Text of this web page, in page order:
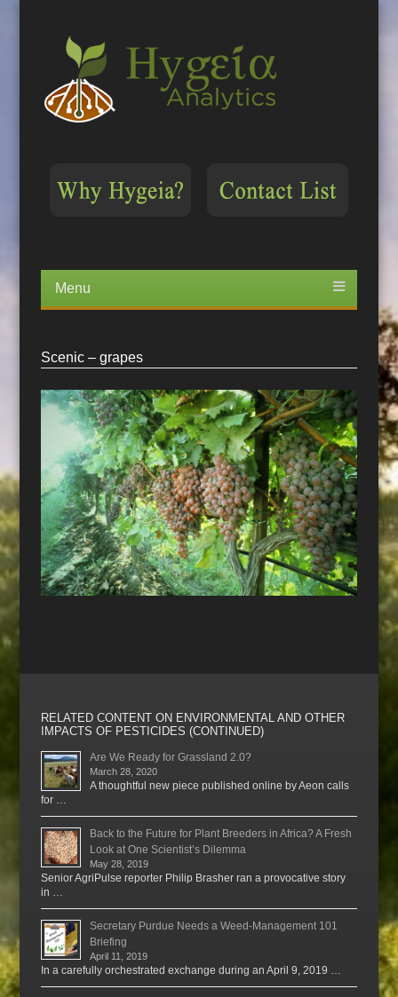
Menu
content
Scenic – grapes
RELATED CONTENT ON ENVIRONMENTAL AND OTHER
IMPACTS OF PESTICIDES (CONTINUED)
Are We Ready for Grassland 2.0?
March 28, 2020
A thoughtful new piece published online by Aeon calls
for …
Back to the Future for Plant Breeders in Africa? A Fresh
Look at One Scientist’s Dilemma
May 28, 2019
Senior AgriPulse reporter Philip Brasher ran a provocative story
in …
Secretary Purdue Needs a Weed-Management 101
Briefing
April 11, 2019
In a carefully orchestrated exchange during an April 9, 2019 …